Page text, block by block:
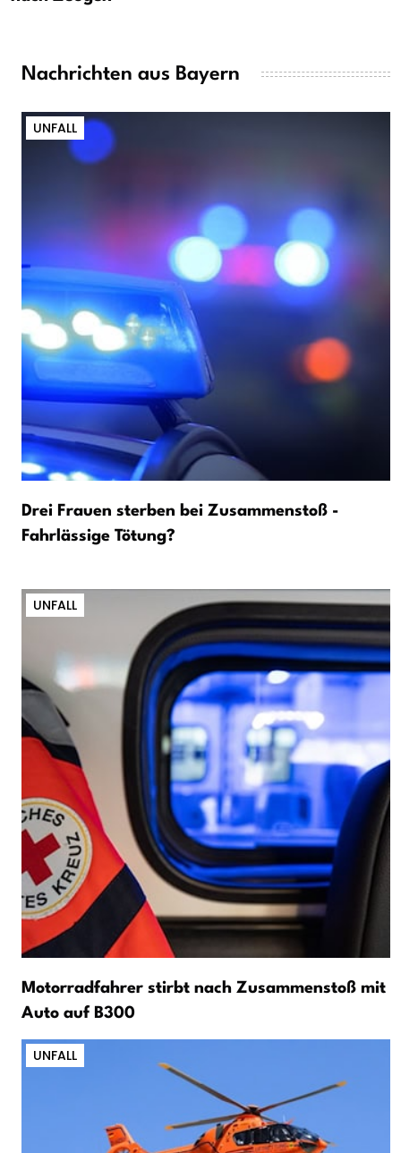
Nachrichten aus Bayern
UNFALL
Drei Frauen sterben bei Zusammenstoß -
Fahrlässige Tötung?
UNFALL
Motorradfahrer stirbt nach Zusammenstoß mit
Auto auf B300
UNFALL